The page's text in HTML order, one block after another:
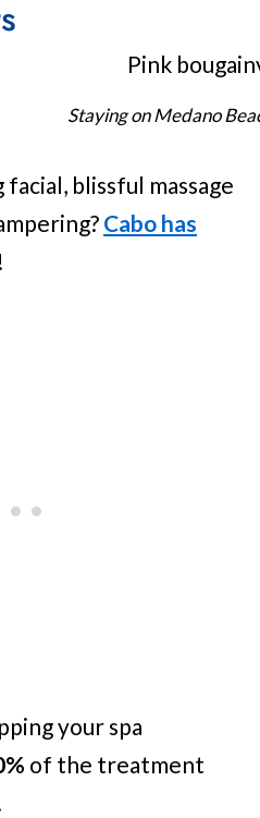
Staying on Medano
blissful massage
Cabo has
!
your spa
of the treatment